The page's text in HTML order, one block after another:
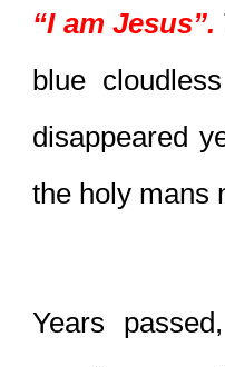
“I am Jesus”.
blue
disappeared
the holy mans
Years